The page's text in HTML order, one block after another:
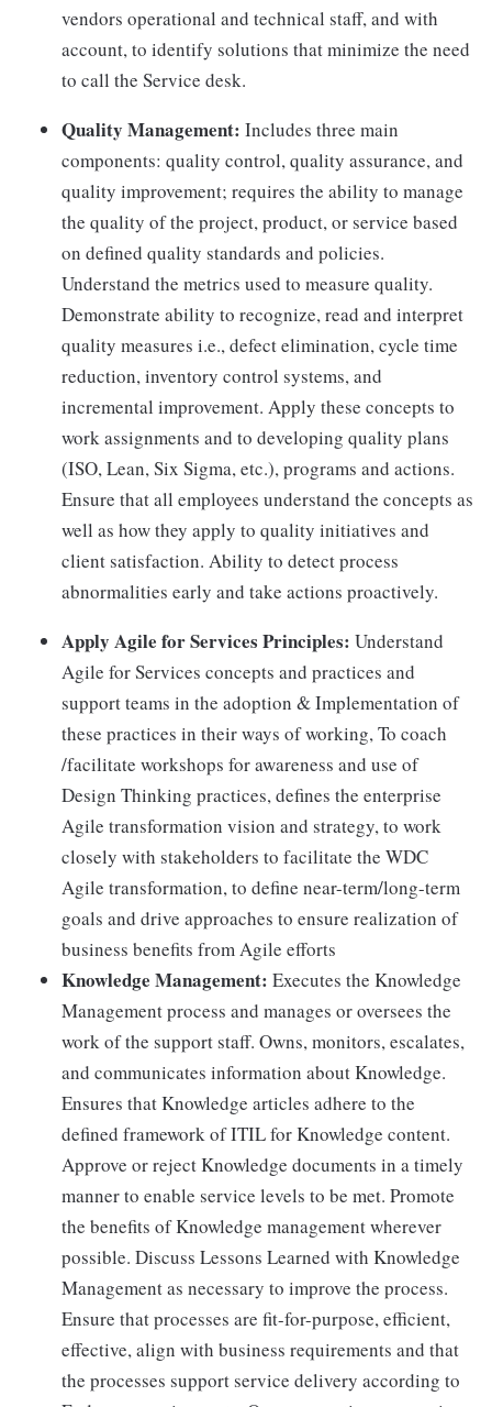
vendors operational and technical staff, and with
account, to identify solutions that minimize the need
to call the Service desk.
Quality Management: Includes three main
components: quality control, quality assurance, and
quality improvement; requires the ability to manage
the quality of the project, product, or service based
on defined quality standards and policies.
Understand the metrics used to measure quality.
Demonstrate ability to recognize, read and interpret
quality measures i.e., defect elimination, cycle time
reduction, inventory control systems, and
incremental improvement. Apply these concepts to
work assignments and to developing quality plans
(ISO, Lean, Six Sigma, etc.), programs and actions.
Ensure that all employees understand the concepts as
well as how they apply to quality initiatives and
client satisfaction. Ability to detect process
abnormalities early and take actions proactively.
Apply Agile for Services Principles: Understand
Agile for Services concepts and practices and
support teams in the adoption & Implementation of
these practices in their ways of working, To coach
/facilitate workshops for awareness and use of
Design Thinking practices, defines the enterprise
Agile transformation vision and strategy, to work
closely with stakeholders to facilitate the WDC
Agile transformation, to define near-term/long-term
goals and drive approaches to ensure realization of
business benefits from Agile efforts
Knowledge Management: Executes the Knowledge
Management process and manages or oversees the
work of the support staff. Owns, monitors, escalates,
and communicates information about Knowledge.
Ensures that Knowledge articles adhere to the
defined framework of ITIL for Knowledge content.
Approve or reject Knowledge documents in a timely
manner to enable service levels to be met. Promote
the benefits of Knowledge management wherever
possible. Discuss Lessons Learned with Knowledge
Management as necessary to improve the process.
Ensure that processes are fit-for-purpose, efficient,
effective, align with business requirements and that
the processes support service delivery according to